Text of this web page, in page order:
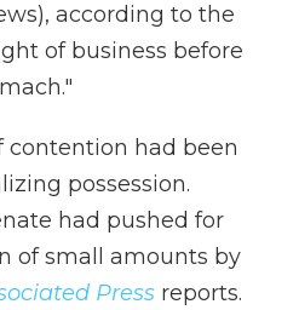
according to the
of business before
contention had been
possession.
had pushed for
of small amounts by
Press reports.